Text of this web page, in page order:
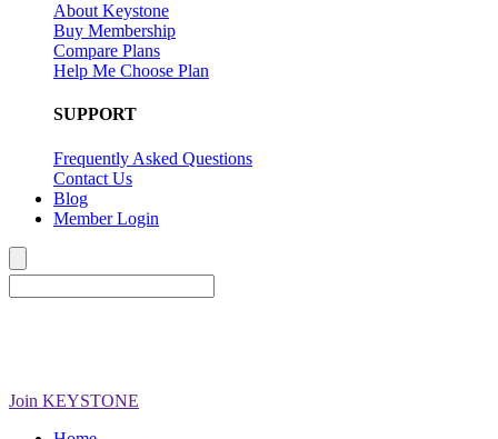
About Keystone
Buy Membership
Compare Plans
Help Me Choose Plan
SUPPORT
Frequently Asked Questions
Contact Us
Blog
Member Login
Join KEYSTONE